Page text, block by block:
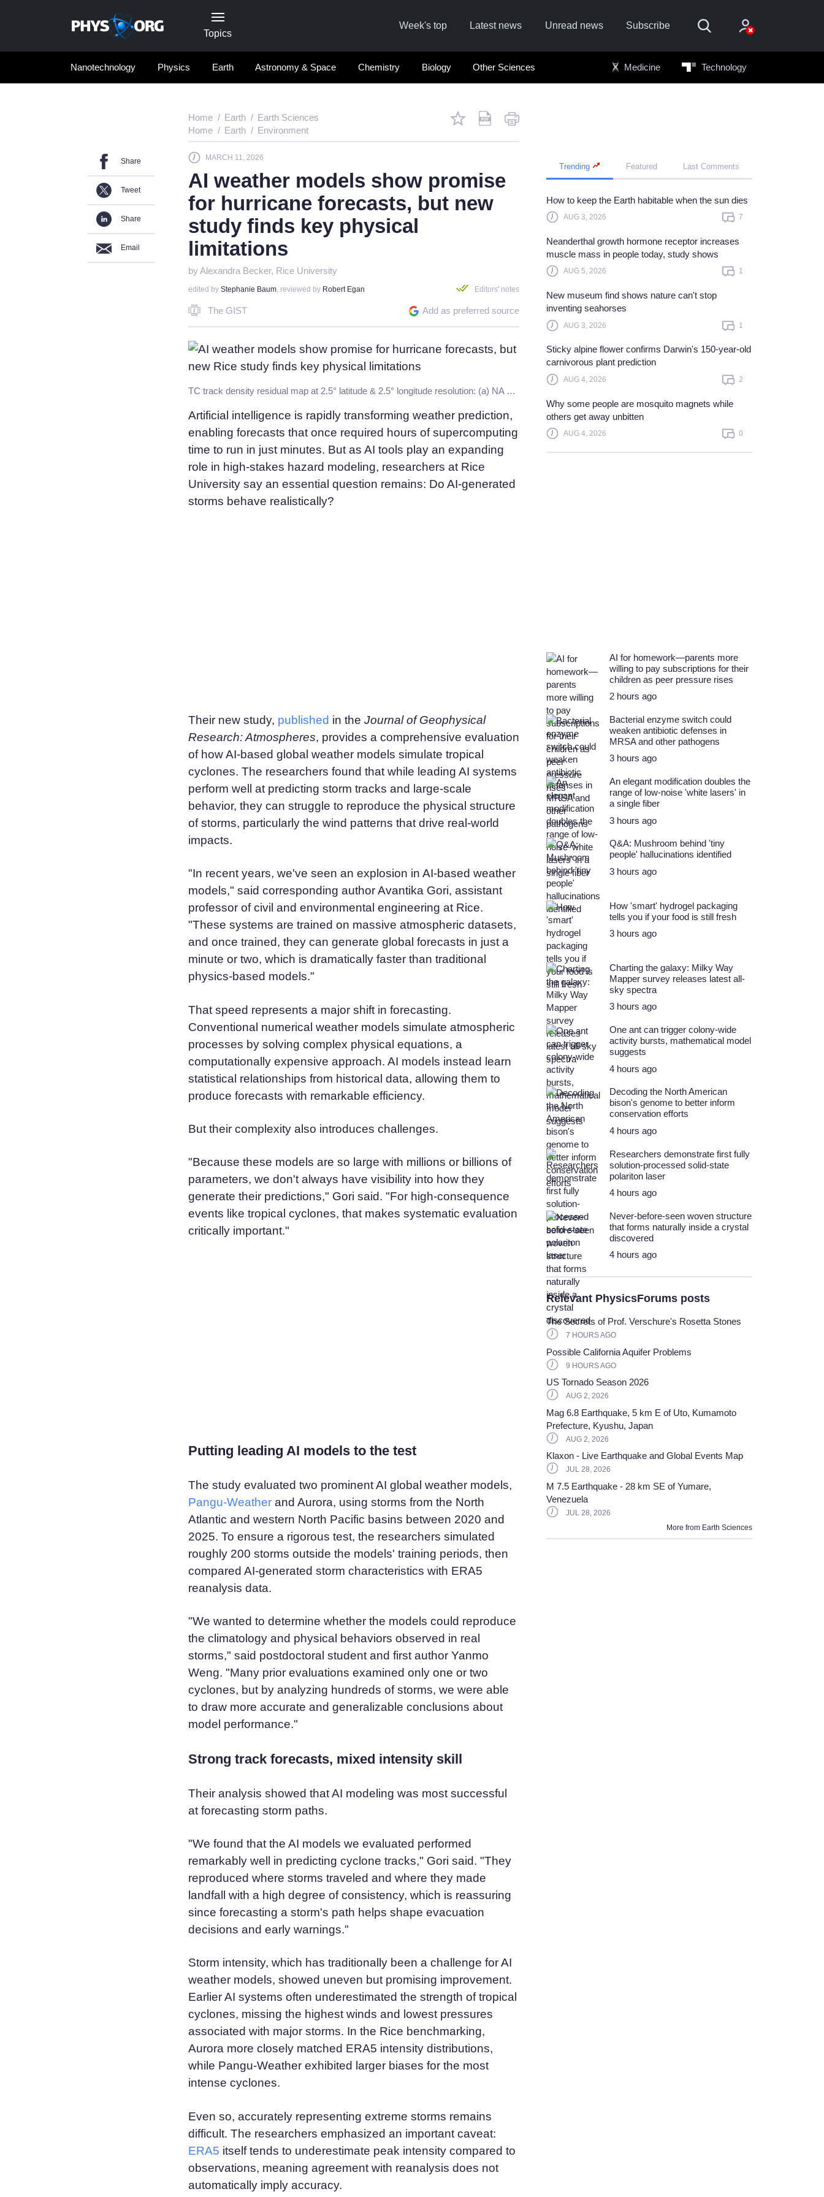
Topics
Week's top Latest news Unread news Subscribe
Sign in with
Forget Password?
Not a member?Sign up
Learn more
Nanotechnology Physics Earth Astronomy & Space Chemistry Biology Other Sciences Medicine Technology
Share
Tweet
Share
Email
Home Earth
Earth Sciences
Home
Earth Environment
MARCH 11, 2026
AI weather models show promise
for hurricane forecasts, but new
study finds key physical
limitations
by Alexandra Becker, Rice University
edited by Stephanie Baum , reviewed by Robert Egan Editors' notes
The GIST Add as preferred source
TC track density residual map at 2.5° latitude & 2.5° longitude resolution: (a) NA basin, Pangu-ERA5; (b) NA basin, Aurora-ERA5; (c) WNP basin, Pangu-ERA5; (d) WNP basin, Aurora-ERA5. Credit:
Artificial intelligence is rapidly transforming weather prediction,
enabling forecasts that once required hours of supercomputing
time to run in just minutes. But as AI tools play an expanding
role in high-stakes hazard modeling, researchers at Rice
University say an essential question remains: Do AI-generated
storms behave realistically?
Their new study, published in the Journal of Geophysical
Research: Atmospheres, provides a comprehensive evaluation
of how AI-based global weather models simulate tropical
cyclones. The researchers found that while leading AI systems
perform well at predicting storm tracks and large-scale
behavior, they can struggle to reproduce the physical structure
of storms, particularly the wind patterns that drive real-world
impacts.
"In recent years, we've seen an explosion in AI-based weather
models," said corresponding author Avantika Gori, assistant
professor of civil and environmental engineering at Rice.
"These systems are trained on massive atmospheric datasets,
and once trained, they can generate global forecasts in just a
minute or two, which is dramatically faster than traditional
physics-based models."
That speed represents a major shift in forecasting.
Conventional numerical weather models simulate atmospheric
processes by solving complex physical equations, a
computationally expensive approach. AI models instead learn
statistical relationships from historical data, allowing them to
produce forecasts with remarkable efficiency.
But their complexity also introduces challenges.
"Because these models are so large with millions or billions of
parameters, we don't always have visibility into how they
generate their predictions," Gori said. "For high-consequence
events like tropical cyclones, that makes systematic evaluation
critically important."
Putting leading AI models to the test
The study evaluated two prominent AI global weather models,
Pangu-Weather and Aurora, using storms from the North
Atlantic and western North Pacific basins between 2020 and
2025. To ensure a rigorous test, the researchers simulated
roughly 200 storms outside the models' training periods, then
compared AI-generated storm characteristics with ERA5
reanalysis data.
"We wanted to determine whether the models could reproduce
the climatology and physical behaviors observed in real
storms," said postdoctoral student and first author Yanmo
Weng. "Many prior evaluations examined only one or two
cyclones, but by analyzing hundreds of storms, we were able
to draw more accurate and generalizable conclusions about
model performance."
Strong track forecasts, mixed intensity skill
Their analysis showed that AI modeling was most successful
at forecasting storm paths.
"We found that the AI models we evaluated performed
remarkably well in predicting cyclone tracks," Gori said. "They
reproduced where storms traveled and where they made
landfall with a high degree of consistency, which is reassuring
since forecasting a storm's path helps shape evacuation
decisions and early warnings."
Storm intensity, which has traditionally been a challenge for AI
weather models, showed uneven but promising improvement.
Earlier AI systems often underestimated the strength of tropical
cyclones, missing the highest winds and lowest pressures
associated with major storms. In the Rice benchmarking,
Aurora more closely matched ERA5 intensity distributions,
while Pangu-Weather exhibited larger biases for the most
intense cyclones.
Even so, accurately representing extreme storms remains
difficult. The researchers emphasized an important caveat:
ERA5 itself tends to underestimate peak intensity compared to
observations, meaning agreement with reanalysis does not
automatically imply accuracy.
Trending Featured Last Comments
How to keep the Earth habitable when the sun dies
AUG 3, 2026 7
Neanderthal growth hormone receptor increases
muscle mass in people today, study shows
AUG 5, 2026 1
New museum find shows nature can't stop
inventing seahorses
AUG 3, 2026 1
Sticky alpine flower confirms Darwin's 150-year-old
carnivorous plant prediction
AUG 4, 2026 2
Why some people are mosquito magnets while
others get away unbitten
AUG 4, 2026 0
AI for homework—parents more
willing to pay subscriptions for their
children as peer pressure rises
2 hours ago
Bacterial enzyme switch could
weaken antibiotic defenses in
MRSA and other pathogens
3 hours ago
An elegant modification doubles the
range of low-noise 'white lasers' in
a single fiber
3 hours ago
Q&A: Mushroom behind 'tiny
people' hallucinations identified
3 hours ago
How 'smart' hydrogel packaging
tells you if your food is still fresh
3 hours ago
Charting the galaxy: Milky Way
Mapper survey releases latest all-
sky spectra
3 hours ago
One ant can trigger colony-wide
activity bursts, mathematical model
suggests
4 hours ago
Decoding the North American
bison's genome to better inform
conservation efforts
4 hours ago
Researchers demonstrate first fully
solution-processed solid-state
polariton laser
4 hours ago
Never-before-seen woven structure
that forms naturally inside a crystal
discovered
4 hours ago
Relevant PhysicsForums posts
The Secrets of Prof. Verschure's Rosetta Stones
7 HOURS AGO
Possible California Aquifer Problems
9 HOURS AGO
US Tornado Season 2026
AUG 2, 2026
Mag 6.8 Earthquake, 5 km E of Uto, Kumamoto
Prefecture, Kyushu, Japan
AUG 2, 2026
Klaxon - Live Earthquake and Global Events Map
JUL 28, 2026
M 7.5 Earthquake - 28 km SE of Yumare,
Venezuela
JUL 28, 2026
More from Earth Sciences